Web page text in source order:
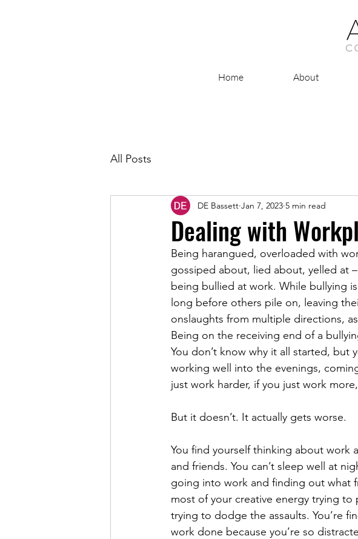
Home About
All Posts
Dealing with
DE Bassett Jan 7, 2023 5 min read
Being harangued, overloaded with
gossiped about, lied about, yelled at
being bullied at work. While bullying
long before others pile on, leaving
onslaughts from multiple directions,
Being on the receiving end of a
You don’t know why it all started, but
working well into the evenings,
just work harder, if you just work
But it doesn’t. It actually gets worse.
You find yourself thinking about work
and friends. You can’t sleep well at
going into work and finding out what
most of your creative energy trying
trying to dodge the assaults. You’re
work done because you’re so